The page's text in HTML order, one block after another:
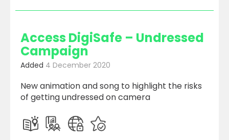
Access DigiSafe – Undressed
Campaign
Added 4 December 2020
New animation and song to highlight the risks
of getting undressed on camera